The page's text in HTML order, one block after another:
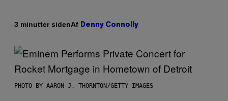
3 minutter sidenAf Denny Connolly
PHOTO BY AARON J. THORNTON/GETTY IMAGES